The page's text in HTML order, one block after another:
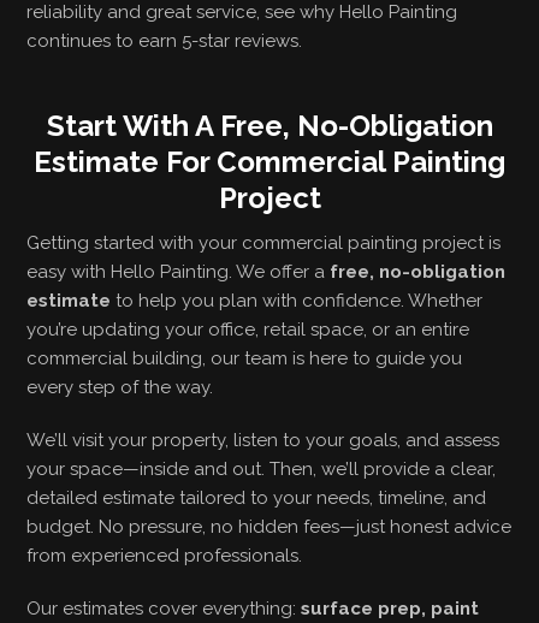
reliability and great service, see why Hello Painting
continues to earn 5-star reviews.
Start With A Free, No-Obligation
Estimate For Commercial Painting
Project
Getting started with your commercial painting project is
easy with Hello Painting. We offer a free, no-obligation
estimate to help you plan with confidence. Whether
you’re updating your office, retail space, or an entire
commercial building, our team is here to guide you
every step of the way.
We’ll visit your property, listen to your goals, and assess
your space—inside and out. Then, we’ll provide a clear,
detailed estimate tailored to your needs, timeline, and
budget. No pressure, no hidden fees—just honest advice
from experienced professionals.
Our estimates cover everything:surface prep, paint